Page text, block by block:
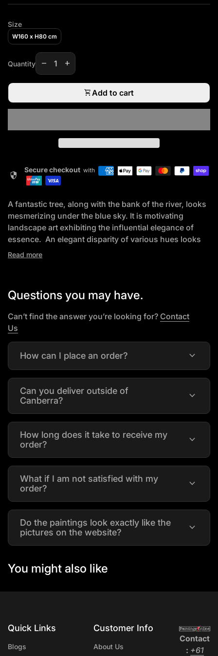
Size
W160 x H80 cm
Quantity
Decrease quantity for
remove
Increase quantity for
add
shopping_cartAdd to cart
security Secure checkout with
A fantastic tree, along with the bank of the river, looks
mesmerizing under the blue sky. It is motivating
landscape art exhibiting the influential elegance of
essence. An elegant disparity of various hues looks
ideal. Perfect for anyone that wants to add refinement
• Mix Media and Oil Painting on canvas
• Gallery Wrap & stretched on wooden frame Ready-to-
Hang
• Available in Horizontal Orientation.
• 1xPainting in Secure Packaging box
• Leaves Warehouse in 2-3 Days
Read more
Questions you may have.
Can’t find the answer you’re looking for? Contact
Us
How can I place an order? expand_more
Can you deliver outside of
Canberra?
expand_more
How long does it take to receive my
order?
expand_more
What if I am not satisfied with my
order?
expand_more
Do the paintings look exactly like the
pictures on the website?
expand_more
You might also like
Quick Links
Blogs
Customer Info
About Us
Home
Contact
: +61